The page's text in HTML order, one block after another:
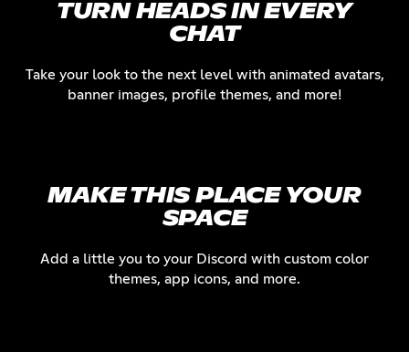
TURN HEADS IN EVERY
CHAT
Take your look to the next level with animated avatars,
banner images, profile themes, and more!
MAKE THIS PLACE YOUR
SPACE
Add a little you to your Discord with custom color
themes, app icons, and more.